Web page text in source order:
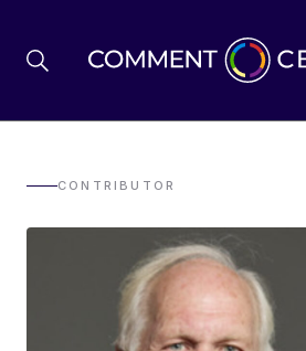
BREXIT
BUSINESS & ECONOMY
POLITICS
CONTRIBUTOR